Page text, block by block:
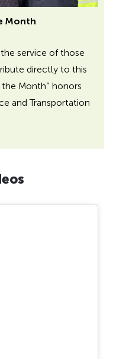
Month
service of those
directly to this
Month” honors
and Transportation